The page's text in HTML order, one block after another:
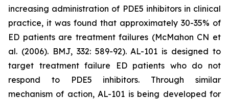
increasing administration of PDE5 inhibitors in clinical
practice, it was found that approximately 30-35% of
ED patients are treatment failures (McMahon CN et
al. (2006). BMJ, 332: 589-92). AL-101 is designed to
target treatment failure ED patients who do not
respond to PDE5 inhibitors. Through similar
mechanism of action, AL-101 is being developed for